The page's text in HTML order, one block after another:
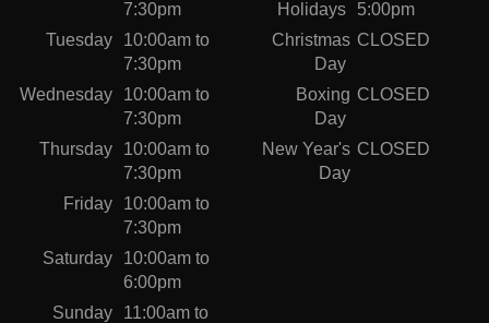
7:30pm
Holidays
5:00pm
Tuesday
10:00am to
7:30pm
Christmas
Day
CLOSED
Wednesday
10:00am to
7:30pm
Boxing
Day
CLOSED
Thursday
10:00am to
7:30pm
New Year's
Day
CLOSED
Friday
10:00am to
7:30pm
Saturday
10:00am to
6:00pm
Sunday
11:00am to